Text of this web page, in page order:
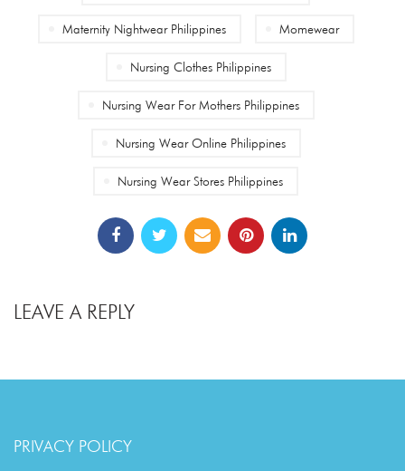
Maternity Nightwear Philippines Momewear
Nursing Clothes Philippines
Nursing Wear For Mothers Philippines
Nursing Wear Online Philippines
Nursing Wear Stores Philippines
LEAVE A REPLY
PRIVACY POLICY